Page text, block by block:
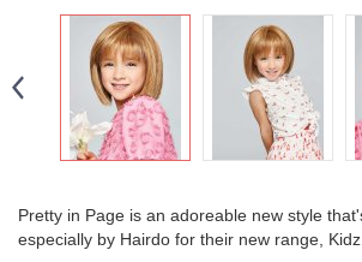
Pretty in Page is an adoreable new style
especially by Hairdo for their new range, Kidz.